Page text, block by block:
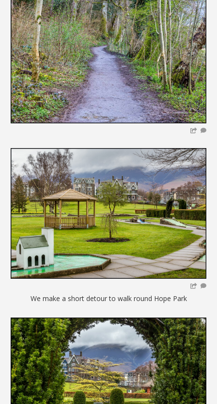
We make a short detour to walk round Hope Park